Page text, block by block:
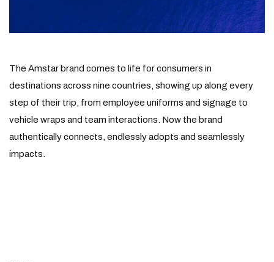
The Amstar brand comes to life for consumers in
destinations across nine countries, showing up along every
step of their trip, from employee uniforms and signage to
vehicle wraps and team interactions. Now the brand
authentically connects, endlessly adopts and seamlessly
impacts.